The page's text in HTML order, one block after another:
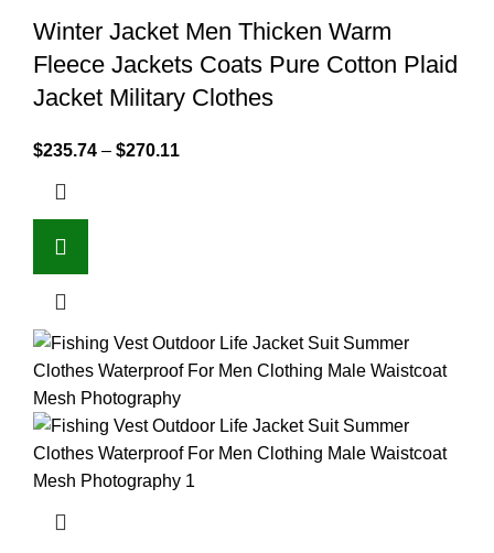
Winter Jacket Men Thicken Warm
Fleece Jackets Coats Pure Cotton Plaid
Jacket Military Clothes
$235.74 – $270.11